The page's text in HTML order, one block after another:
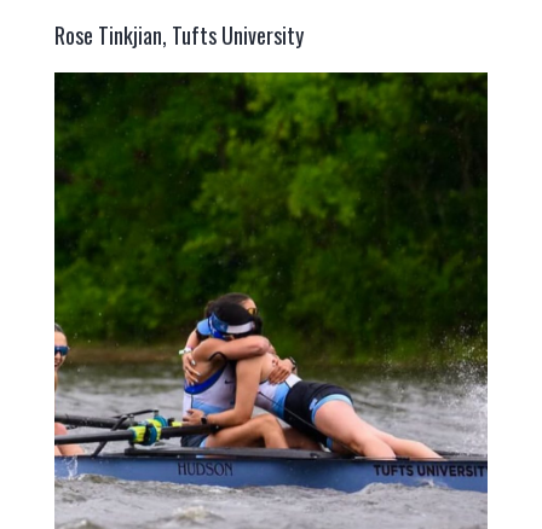
Rose Tinkjian, Tufts University